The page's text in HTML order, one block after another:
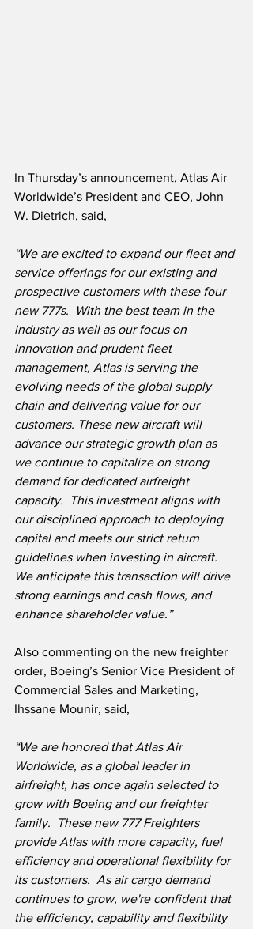
In Thursday’s announcement, Atlas Air
Worldwide’s President and CEO, John
W. Dietrich, said,
“We are excited to expand our fleet and
service offerings for our existing and
prospective customers with these four
new 777s.  With the best team in the
industry as well as our focus on
innovation and prudent fleet
management, Atlas is serving the
evolving needs of the global supply
chain and delivering value for our
customers. These new aircraft will
advance our strategic growth plan as
we continue to capitalize on strong
demand for dedicated airfreight
capacity.  This investment aligns with
our disciplined approach to deploying
capital and meets our strict return
guidelines when investing in aircraft.
We anticipate this transaction will drive
strong earnings and cash flows, and
enhance shareholder value.”
Also commenting on the new freighter
order, Boeing’s Senior Vice President of
Commercial Sales and Marketing,
Ihssane Mounir, said,
“We are honored that Atlas Air
Worldwide, as a global leader in
airfreight, has once again selected to
grow with Boeing and our freighter
family.  These new 777 Freighters
provide Atlas with more capacity, fuel
efficiency and operational flexibility for
its customers.  As air cargo demand
continues to grow, we're confident that
the efficiency, capability and flexibility